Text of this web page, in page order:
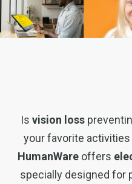
Is vision loss
your favorite
HumanWare offers
specially designed for